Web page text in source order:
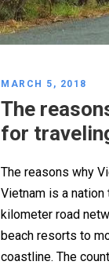
MARCH 5, 2018
The
for
The reasons why
Vietnam is a
kilometer road
beach resorts to
coastline. The